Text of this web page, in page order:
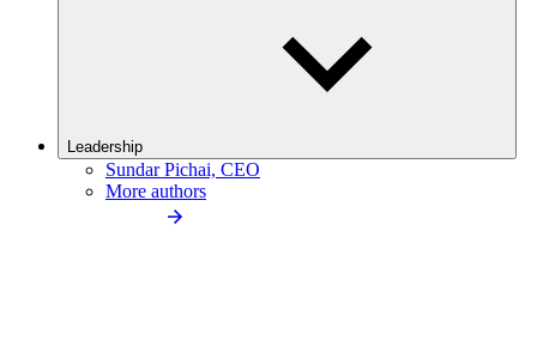
Leadership
Sundar Pichai, CEO
More authors